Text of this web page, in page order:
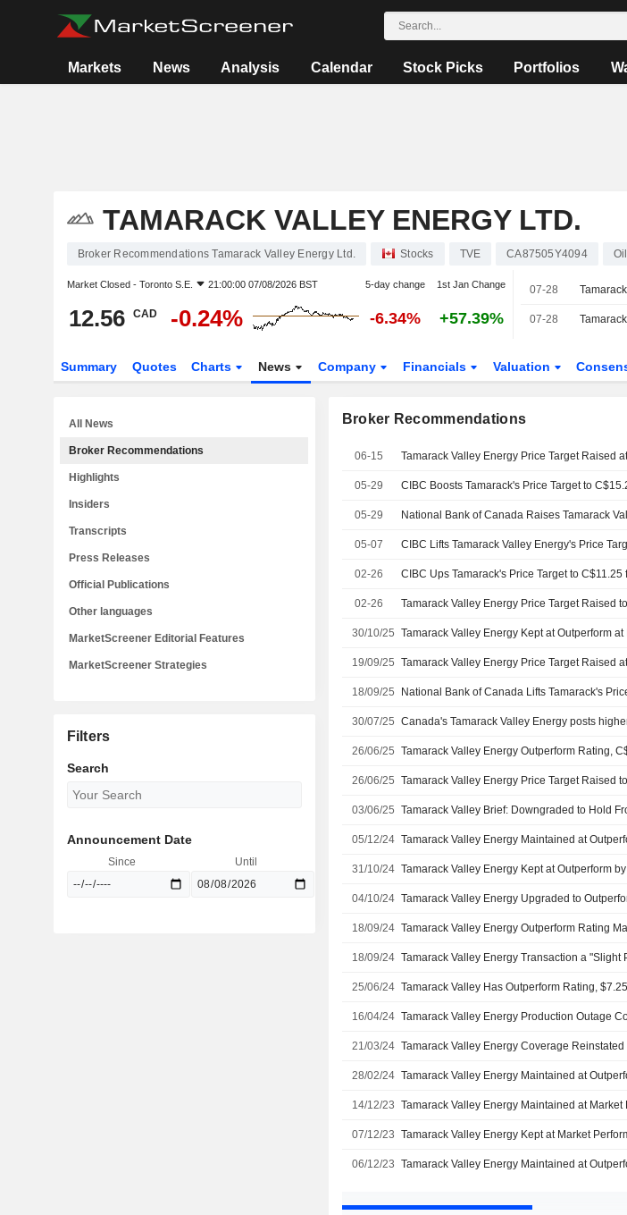
Markets News Analysis Calendar Stock Picks Portfolios
TAMARACK VALLEY ENERGY LTD.
Broker Recommendations Tamarack Valley Energy Ltd. Stocks TVE CA87505Y4094
Market Closed - Toronto S.E. 21:00:00 07/08/2026 BST 5-day change 1st Jan Change
12.56 CAD -0.24% -6.34% +57.39%
07-28
07-28
Summary Quotes Charts News Company Financials Valuation
Broker Recommendations
06-15 Tamarack Valley Energy Price Target Raised
05-29
05-29
05-07 CIBC Lifts Tamarack Valley Energy's Price
02-26 CIBC Ups Tamarack's Price Target to C$11.25
02-26 Tamarack Valley Energy Price Target Raised
30/10/25
19/09/25 Tamarack Valley Energy Price Target Raised
18/09/25 National Bank of Canada Lifts Tamarack's
30/07/25 Canada's Tamarack Valley Energy posts
26/06/25
26/06/25 Tamarack Valley Energy Price Target Raised
03/06/25
05/12/24
31/10/24
04/10/24 Tamarack Valley Energy Upgraded to
18/09/24
18/09/24 Tamarack Valley Energy Transaction a "Slight
25/06/24
16/04/24
21/03/24
28/02/24
14/12/23
07/12/23
06/12/23
All News
Broker Recommendations
Highlights
Insiders
Transcripts
Press Releases
Official Publications
Other languages
MarketScreener Editorial Features
MarketScreener Strategies
Filters
Search
Announcement Date
Since Until